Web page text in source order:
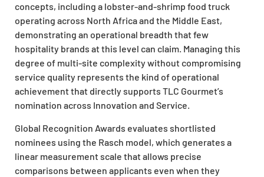
concepts, including a lobster-and-shrimp food truck
operating across North Africa and the Middle East,
demonstrating an operational breadth that few
hospitality brands at this level can claim. Managing this
degree of multi-site complexity without compromising
service quality represents the kind of operational
achievement that directly supports TLC Gourmet’s
nomination across Innovation and Service.
Global Recognition Awards evaluates shortlisted
nominees using the Rasch model, which generates a
linear measurement scale that allows precise
comparisons between applicants even when they